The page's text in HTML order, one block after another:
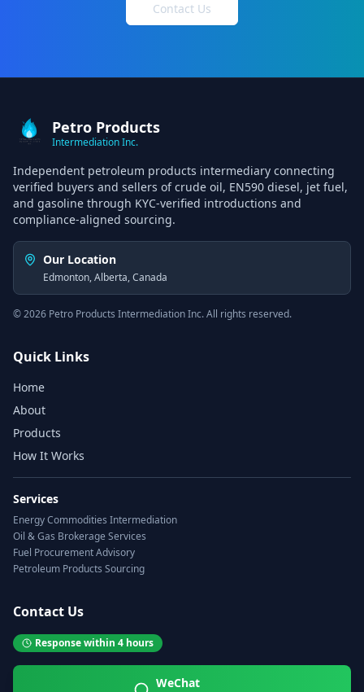
Contact Us
Petro Products
Intermediation Inc.
Independent petroleum products intermediary connecting
verified buyers and sellers of crude oil, EN590 diesel, jet fuel,
and gasoline through KYC-verified introductions and
compliance-aligned sourcing.
Our Location
Edmonton, Alberta, Canada
©2026 Petro Products Intermediation Inc. All rights reserved.
Quick Links
Home
About
Products
How It Works
Services
Energy Commodities Intermediation
Oil & Gas Brokerage Services
Fuel Procurement Advisory
Petroleum Products Sourcing
Contact Us
Response within 4 hours
WeChat